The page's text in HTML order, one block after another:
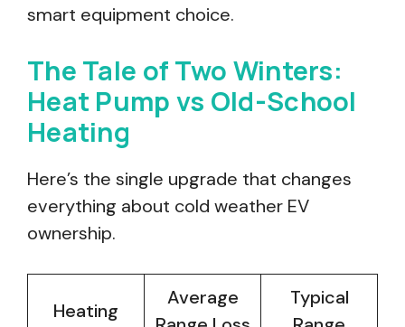
smart equipment choice.
The Tale of Two Winters:
Heat Pump vs Old-School
Heating
Here’s the single upgrade that changes
everything about cold weather EV
ownership.
Heating
Average
Typical